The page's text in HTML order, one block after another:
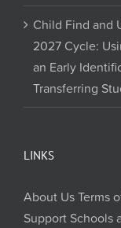
Child Find and
2027 Cycle:
an Early
Transferring
LINKS
About UsTerms
Support Schools